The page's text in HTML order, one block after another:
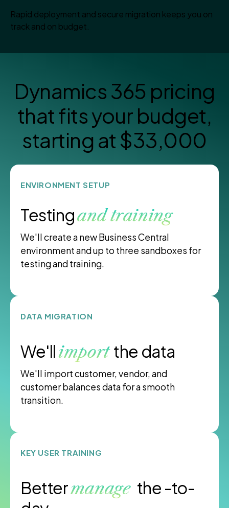
Rapid deployment and secure migration keeps you on
track and on budget.
Dynamics 365 pricing
thatfits your budget,
starting at $33,000
ENVIRONMENT SETUP
Testingand training
We'll create a new Business Central
environment and up to three sandboxes for
testing and training.
DATA MIGRATION
We'llimport the data
We'll import customer, vendor, and
customer balances data for a smooth
transition.
KEY USER TRAINING
Bettermanage the -to-